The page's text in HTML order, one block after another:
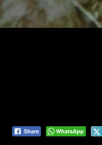
Share WhatsApp